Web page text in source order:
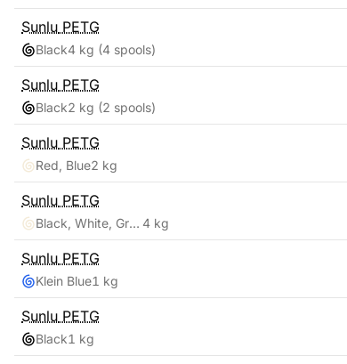
Sunlu PETG
Black4 kg (4 spools)
Sunlu PETG
Black2 kg (2 spools)
Sunlu PETG
Red, Blue2 kg
Sunlu PETG
Black, White, Grey, Clear 4 kg
Sunlu PETG
Klein Blue1 kg
Sunlu PETG
Black1 kg